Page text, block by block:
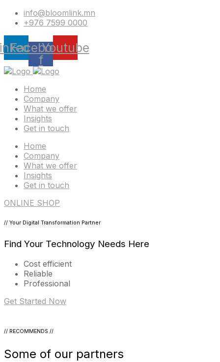
info@bloomlink.mn
+976 7599 0000
Facebook-
f
Youtube
Home
Company
What we offer
Insights
Get in touch
Home
Company
What we offer
Insights
Get in touch
ONLINE SHOP
// Your Digital Transformation Partner
Find Your Technology Needs Here
Cost efficient
Reliable
Professional
Get Started Now
// RECOMMENDS //
Some of our partners